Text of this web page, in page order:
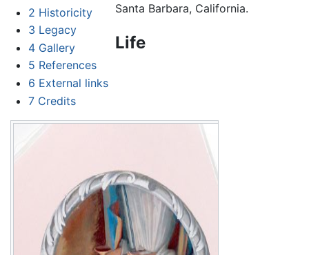
2 Historicity
3 Legacy
4 Gallery
5 References
6 External links
7 Credits
Santa Barbara, California.
Life